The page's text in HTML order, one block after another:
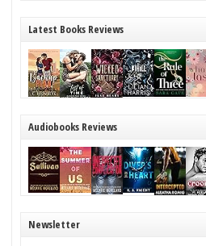
Latest Books Reviews
Audiobooks Reviews
Newsletter